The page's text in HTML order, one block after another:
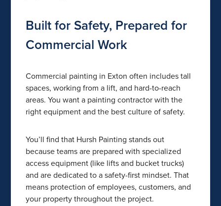
Built for Safety, Prepared for
Commercial Work
Commercial painting in Exton often includes tall
spaces, working from a lift, and hard-to-reach
areas. You want a painting contractor with the
right equipment and the best culture of safety.
You’ll find that Hursh Painting stands out
because teams are prepared with specialized
access equipment (like lifts and bucket trucks)
and are dedicated to a safety-first mindset. That
means protection of employees, customers, and
your property throughout the project.